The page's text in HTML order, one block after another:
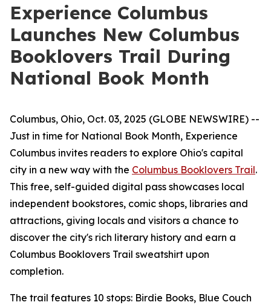
Experience Columbus
Launches New Columbus
Booklovers Trail During
National Book Month
Columbus, Ohio, Oct. 03, 2025 (GLOBE NEWSWIRE) --
Just in time for National Book Month, Experience
Columbus invites readers to explore Ohio's capital
city in a new way with the Columbus Booklovers Trail.
This free, self-guided digital pass showcases local
independent bookstores, comic shops, libraries and
attractions, giving locals and visitors a chance to
discover the city's rich literary history and earn a
Columbus Booklovers Trail sweatshirt upon
completion.
The trail features 10 stops: Birdie Books, Blue Couch